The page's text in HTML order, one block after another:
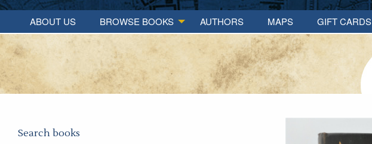
ABOUT US BROWSE BOOKS AUTHORS MAPS GIFT CARDS
Search books